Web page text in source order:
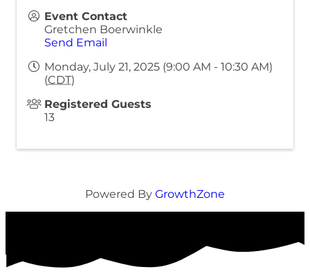
Event Contact
Gretchen Boerwinkle
Send Email
Monday, July 21, 2025 (9:00 AM - 10:30 AM)
(CDT)
Registered Guests
13
Powered By GrowthZone